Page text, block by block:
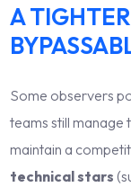
A
Some observers
teams still
maintain a
technical stars